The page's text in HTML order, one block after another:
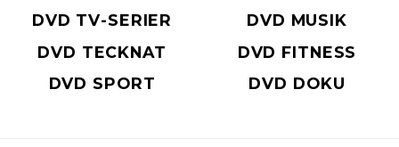
DVD TV-SERIER
DVD MUSIK
DVD TECKNAT
DVD FITNESS
DVD SPORT
DVD DOKU